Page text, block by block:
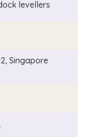
levellers
Singapore